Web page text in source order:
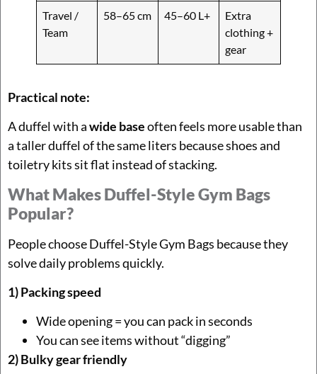
Travel /
Team
58–65 cm 45–60 L+
Extra
clothing +
gear
Practical note:
A duffel with awide baseoften feels more usable than
a taller duffel of the same liters because shoes and
toiletry kits sit flat instead of stacking.
What Makes Duffel-Style Gym Bags
Popular?
People choose Duffel-Style Gym Bags because they
solve daily problems quickly.
1) Packing speed
Wide opening = you can pack in seconds
You can see items without “digging”
2) Bulky gear friendly